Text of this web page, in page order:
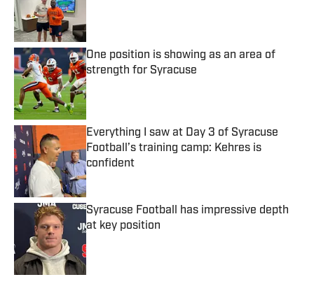
One position is showing as an area of
strength for Syracuse
Published by on Invalid Date
Everything I saw at Day 3 of Syracuse
Football’s training camp: Kehres is
confident
Published by on Invalid Date
Syracuse Football has impressive depth
at key position